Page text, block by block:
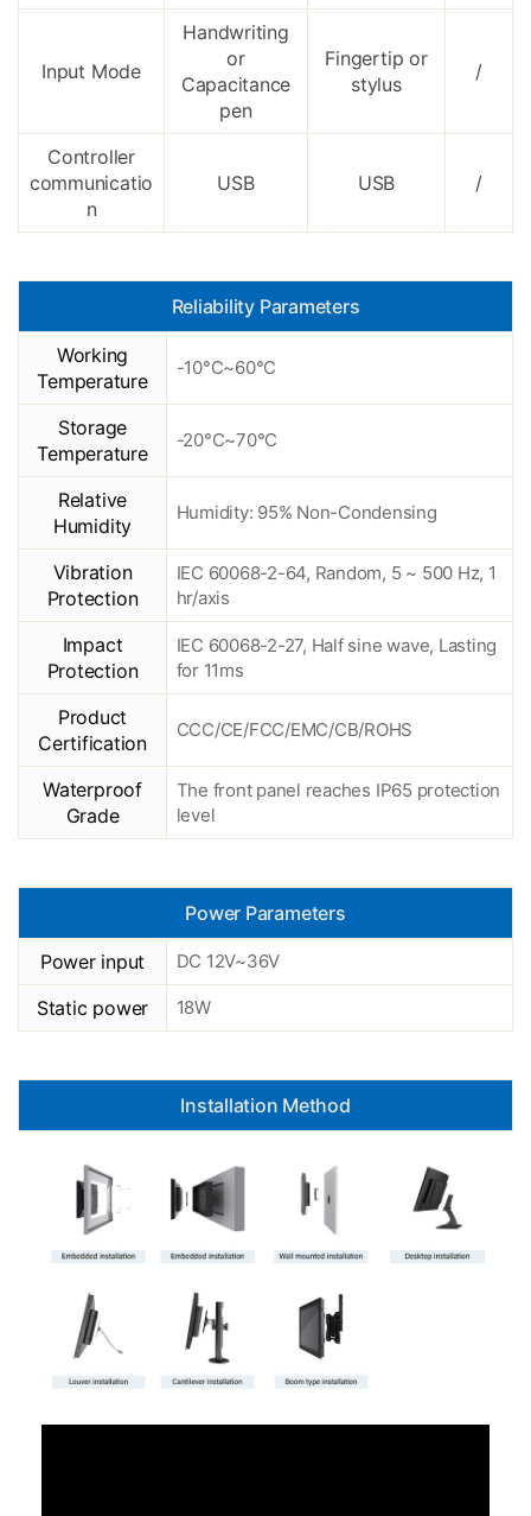
Input Mode
Handwriting
or
Capacitance
pen
Fingertip or
stylus
/
Controller
communicatio
n
USB USB /
Reliability Parameters
Working
Temperature
-10°C~60°C
Storage
Temperature
-20°C~70°C
Relative
Humidity
Humidity: 95% Non-Condensing
Vibration
Protection
IEC 60068-2-64, Random, 5 ~ 500 Hz, 1
hr/axis
Impact
Protection
IEC 60068-2-27, Half sine wave, Lasting
for 11ms
Product
Certification
CCC/CE/FCC/EMC/CB/ROHS
Waterproof
Grade
The front panel reaches IP65 protection
level
Power Parameters
Power input DC 12V~36V
Static power 18W
Installation Method